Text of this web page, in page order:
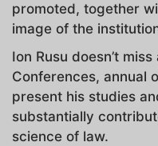
promoted, together
image of the
Ion Rusu doesn’t
Conferences, annual
present his studies
substantially
science of law.